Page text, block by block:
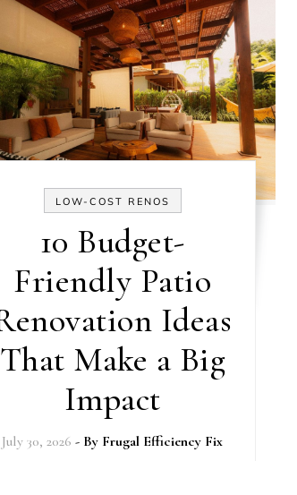
LOW-COST RENOS
10 Budget-
Friendly Patio
Ideas
That Make a Big
Impact
July 30, 2026 - By Frugal Efficiency Fix